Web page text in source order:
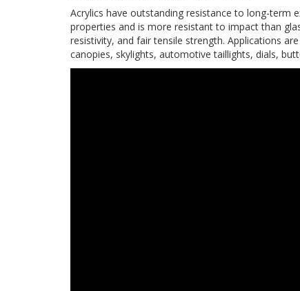
Acrylics have outstanding resistance to long-term
properties and is more resistant to impact than
resistivity, and fair tensile strength. Applications
canopies, skylights, automotive taillights, dials,